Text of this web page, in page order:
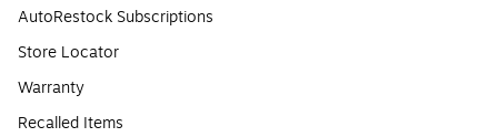
AutoRestock Subscriptions
Store Locator
Warranty
Recalled Items